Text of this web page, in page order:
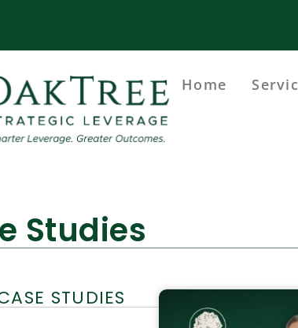
Home
Studies
STUDIES